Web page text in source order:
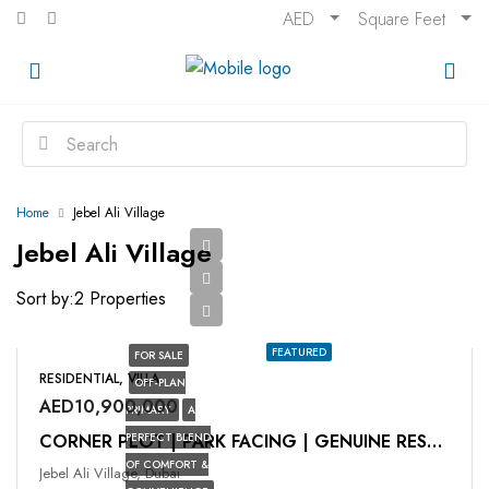
AED Square Feet
Home Jebel Ali Village
Jebel Ali Village
2 Properties
Sort by:
FEATURED
FOR SALE
OFF-PLAN
PRIMARY
A
PERFECT BLEND
OF COMFORT &
RESIDENTIAL, VILLA
AED10,900,000
CORNER PLOT | PARK FACING | GENUINE RESALE
Jebel Ali Village, Dubai